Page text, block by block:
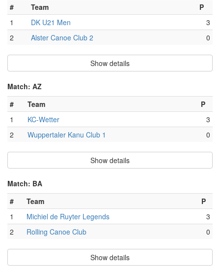
#
Team
P
1
DK U21 Men
3
2
Alster Canoe Club 2 0
Show details
Match: AZ
#
Team
P
1
KC-Wetter
3
2
Wuppertaler Kanu Club 1 0
Show details
Match: BA
#
Team
P
1
Michiel de Ruyter Legends
3
2
Rolling Canoe Club 0
Show details